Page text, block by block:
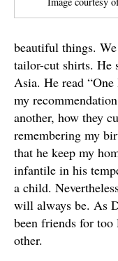
beautiful things.
tailor-cut shirts. He
Asia. He read
my
another, how they
remembering my
that he keep my
infantile in his
a child.
will always be. As
been friends for
other.